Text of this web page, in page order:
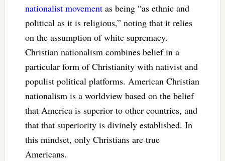
nationalist movementas being “as ethnic and
political as it is religious,” noting that it relies
on the assumption of white supremacy.
Christian nationalism combines belief in a
particular form of Christianity with nativist and
populist political platforms. American Christian
nationalism is a worldview based on the belief
that America is superior to other countries, and
that that superiority is divinely established. In
this mindset, only Christians are true
Americans.